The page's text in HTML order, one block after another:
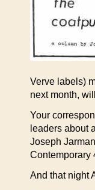
Verve labels)
next month,
Your
leaders about
Joseph
Contemporary
And that night